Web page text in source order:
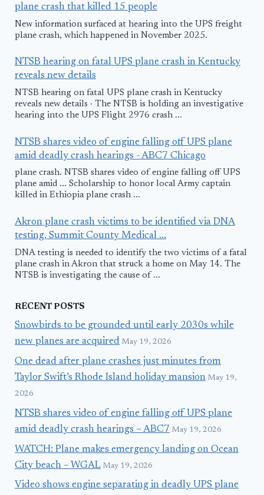
plane crash that killed 15 people
New information surfaced at hearing into the UPS freight
plane crash, which happened in November 2025.
NTSB hearing on fatal UPS plane crash in Kentucky
reveals new details
NTSB hearing on fatal UPS plane crash in Kentucky
reveals new details · The NTSB is holding an investigative
hearing into the UPS Flight 2976 crash ...
NTSB shares video of engine falling off UPS plane
amid deadly crash hearings - ABC7 Chicago
plane crash. NTSB shares video of engine falling off UPS
plane amid ... Scholarship to honor local Army captain
killed in Ethiopia plane crash ...
Akron plane crash victims to be identified via DNA
testing, Summit County Medical ...
DNA testing is needed to identify the two victims of a fatal
plane crash in Akron that struck a home on May 14. The
NTSB is investigating the cause of ...
RECENT POSTS
Snowbirds to be grounded until early 2030s while
new planes are acquired May 19, 2026
One dead after plane crashes just minutes from
Taylor Swift’s Rhode Island holiday mansion May 19,
2026
NTSB shares video of engine falling off UPS plane
amid deadly crash hearings – ABC7 May 19, 2026
WATCH: Plane makes emergency landing on Ocean
City beach – WGAL May 19, 2026
Video shows engine separating in deadly UPS plane